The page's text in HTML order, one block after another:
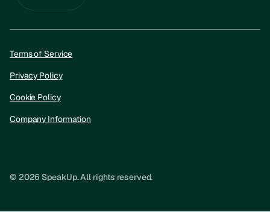
© 2026 SpeakUp. All rights reserved.
Terms of Service
Privacy Policy
Cookie Policy
Company Information